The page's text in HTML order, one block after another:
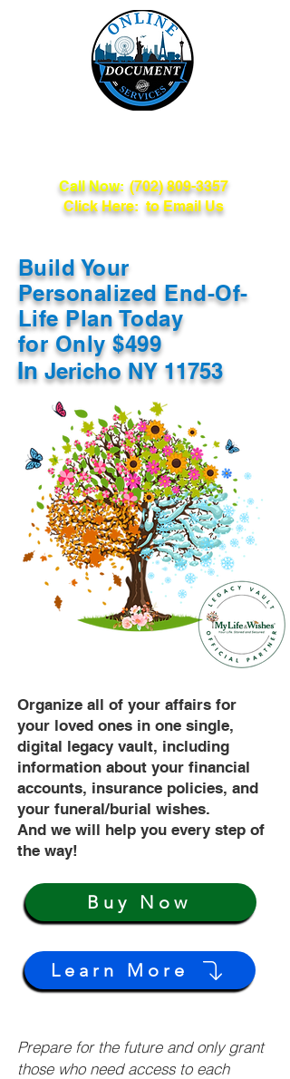
Call Now: (702) 809-3357
Click Here: to Email Us
Build Your
Personalized End-Of-
Life Plan Today
for Only $499
In Jericho NY 11753
Organize all of your affairs for
your loved ones in one single,
digital legacy vault, including
information about your financial
accounts, insurance policies, and
your funeral/burial wishes.
And we will help you every step of
the way!
Buy Now
Learn More
Prepare for the future and only grant
those who need access to each